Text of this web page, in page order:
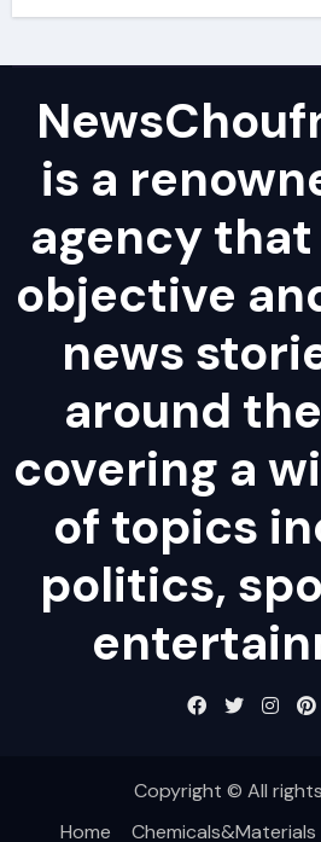
is a
agency
objective
news
around
covering a
of topics
politics,
Copyright © All
Home
Chemicals&Materials